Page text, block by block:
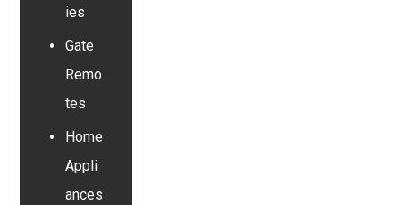
ies
Gate
Remo
tes
Home
Appli
ances